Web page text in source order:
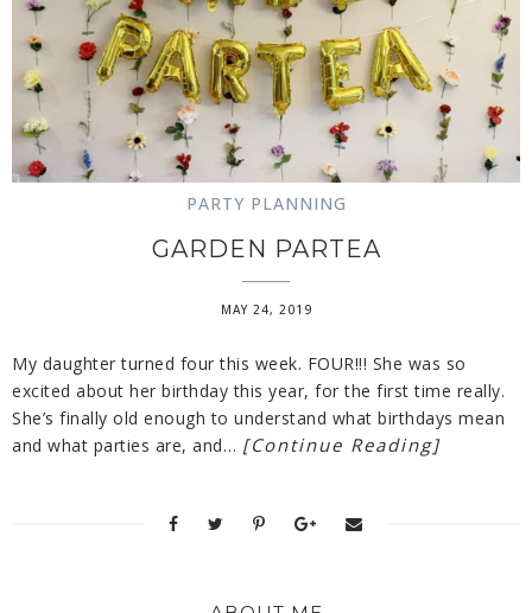
PARTY PLANNING
GARDEN PARTEA
MAY 24, 2019
My daughter turned four this week. FOUR!!! She was so
excited about her birthday this year, for the first time really.
She’s finally old enough to understand what birthdays mean
and what parties are, and… [Continue Reading]